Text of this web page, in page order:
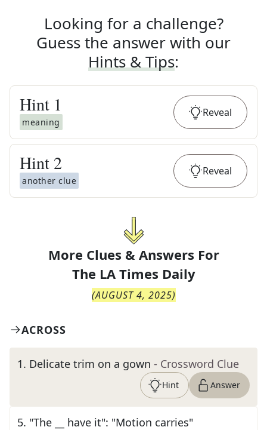
Looking for a challenge?
Guess the answer with our
Hints & Tips:
Hint 1
meaning
Reveal
Hint 2
another clue
Reveal
More Clues & Answers For
The LA Times Daily
(AUGUST 4, 2025)
ACROSS
1. Delicate trim on a gown - Crossword Clue
Hint Answer
5. "The __ have it": "Motion carries"